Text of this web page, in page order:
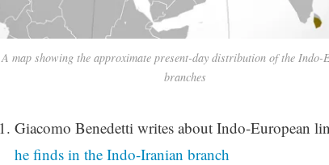
A map showing the approximate present-day distribution of the Indo-
branches
Giacomo Benedetti writes about Indo-European
he finds in the Indo-Iranian branch